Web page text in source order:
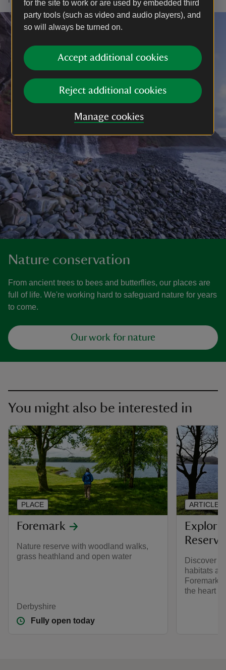
for the site to work or are used by embedded third
party tools (such as video and audio players), and
so will always be turned on.
Accept additional cookies
Reject additional cookies
Manage cookies
Nature conservation
From ancient trees to bees and butterflies, our places are
full of life. We're working hard to safeguard nature for years
to come.
Our work for nature
You might also be interested in
Foremark
Nature reserve with woodland walks,
grass heathland and open water
Derbyshire
Fully open today
PLACE
Discover
habitats
Foremark,
the heart
ARTICLE